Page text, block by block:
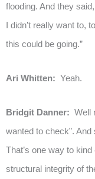
flooding. And they
I didn’t really want to,
this could be going.”
Ari Whitten: Yeah.
Bridgit Danner: Well
wanted to check”.
That’s one way to
structural integrity of